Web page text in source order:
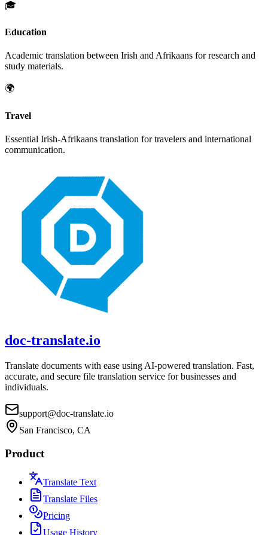
🎓
Education
Academic translation between Irish andAfrikaans for research and
study materials.
🌍
Travel
Essential Irish-Afrikaans translation for travelers and international
communication.
doc-translate.io
Translate documents with ease using AI-powered translation. Fast,
accurate, and secure file translation service for businesses and
individuals.
support@doc-translate.io
San Francisco, CA
Product
Translate Text
Translate Files
Pricing
Usage History